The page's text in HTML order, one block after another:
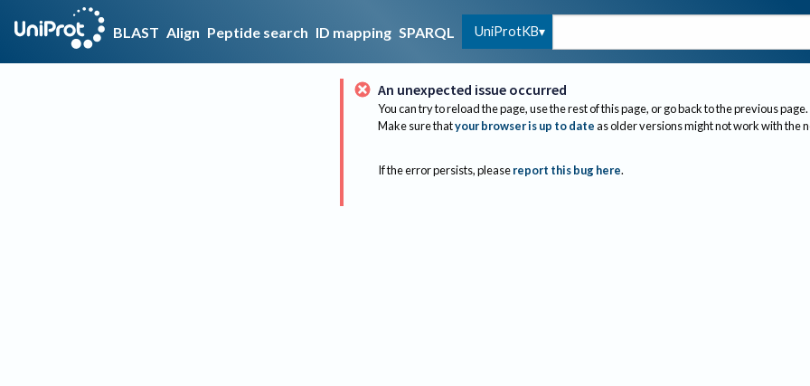
BLAST Align Peptide search ID mapping SPARQL UniProtKB
An unexpected issue occurred
You can try to reload the page, use the rest of this page, or go back to the previous page.
Make sure thatyour browser is up to dateas older versions might not work with the
If the error persists, please report this bug here.